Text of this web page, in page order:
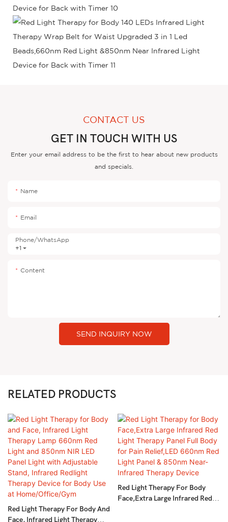
CONTACT US
GET IN TOUCH WITH US
Enter your email address to be the first to hear about new products
and specials.
Name
Email
+1
Phone/whatsApp
Content
SEND INQUIRY NOW
RELATED PRODUCTS
Red Light Therapy For Body And
Face, Infrared Light Therapy
Red Light Therapy For Body
Face,Extra Large Infrared Red